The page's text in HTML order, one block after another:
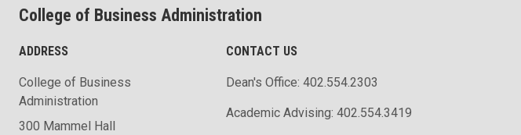
College of Business Administration
ADDRESS
College of Business
Administration
300 Mammel Hall
CONTACT US
Dean's Office: 402.554.2303
Academic Advising: 402.554.3419